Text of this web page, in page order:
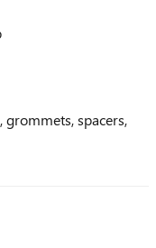
grommets, spacers,